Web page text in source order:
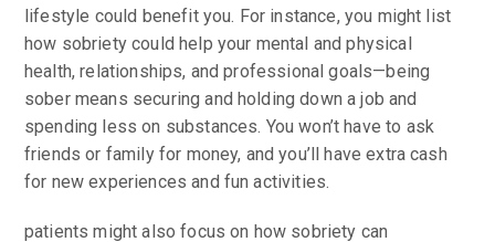
lifestyle could benefit you. For instance, you might list
how sobriety could help your mental and physical
health, relationships, and professional goals—being
sober means securing and holding down a job and
spending less on substances. You won’t have to ask
friends or family for money, and you’ll have extra cash
for new experiences and fun activities.
patients might also focus on how sobriety can